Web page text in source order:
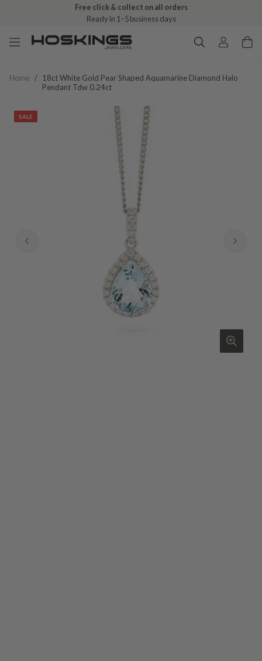
Free click & collect on all orders
Ready in 1–5 business days
Home / 18ct White Gold Pear Shaped Aquamarine Diamond Halo
Pendant Tdw 0.24ct
SALE